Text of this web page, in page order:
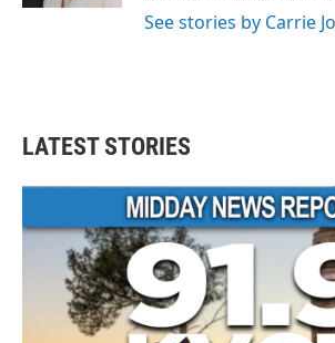
See stories by Carrie
LATEST STORIES